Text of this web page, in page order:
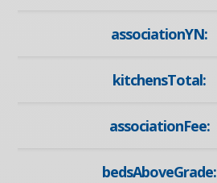
associationYN:
kitchensTotal:
associationFee:
bedsAboveGrade: